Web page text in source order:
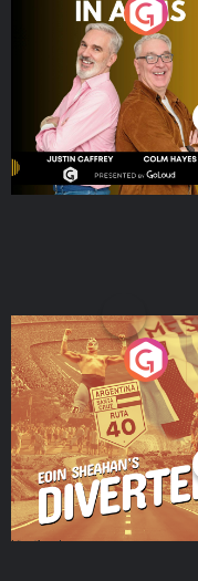
Brothers In Arms
Podcast Series
Eoin Sheahan's
Podcast Series